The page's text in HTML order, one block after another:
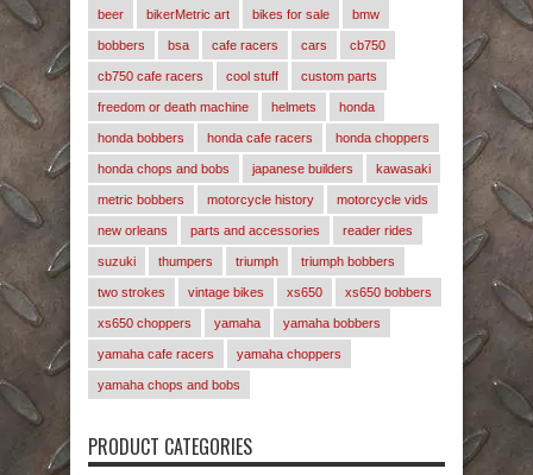
beer bikerMetric art bikes for sale bmw
bobbers bsa cafe racers cars cb750
cb750 cafe racers cool stuff custom parts
freedom or death machine helmets honda
honda bobbers honda cafe racers honda choppers
honda chops and bobs japanese builders kawasaki
metric bobbers motorcycle history motorcycle vids
new orleans parts and accessories reader rides
suzuki thumpers triumph triumph bobbers
two strokes vintage bikes xs650 xs650 bobbers
xs650 choppers yamaha yamaha bobbers
yamaha cafe racers yamaha choppers
yamaha chops and bobs
PRODUCT CATEGORIES